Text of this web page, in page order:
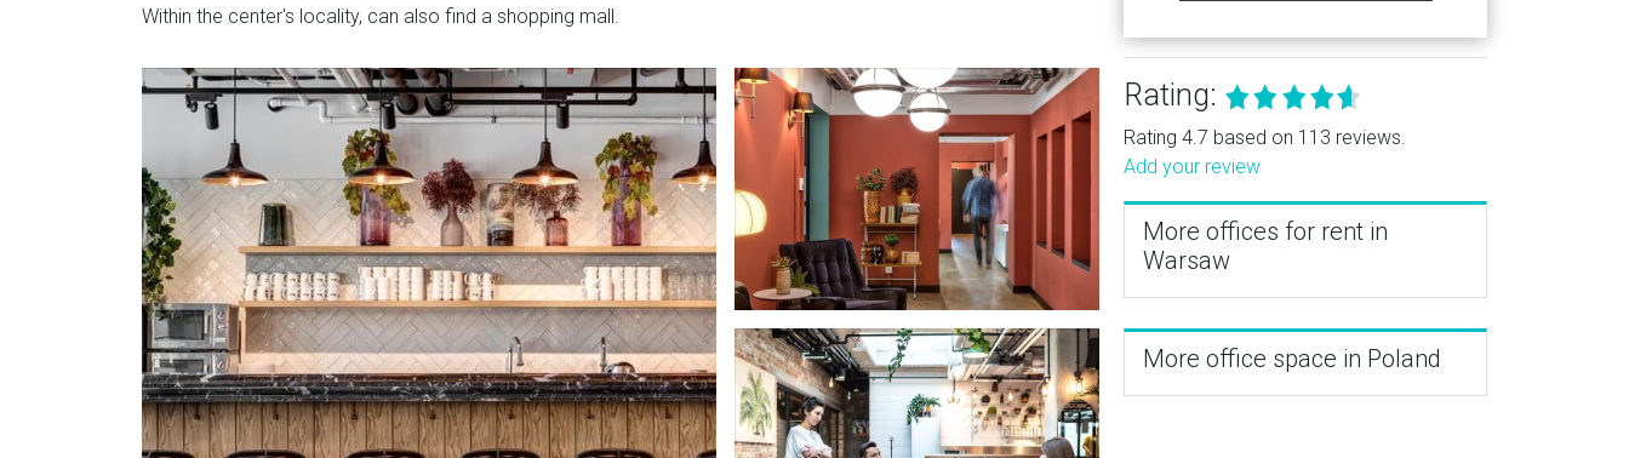
Within the center's locality, can also find a shopping mall.
Rating:
Rating 4.7 based on 113 reviews.
Add your review
More offices for rent in
Warsaw
More office space in Poland